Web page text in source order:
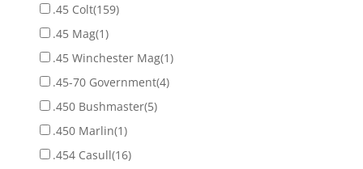
.45 Colt(159)
.45 Mag(1)
.45 Winchester Mag(1)
.45-70 Government(4)
.450 Bushmaster(5)
.450 Marlin(1)
.454 Casull(16)